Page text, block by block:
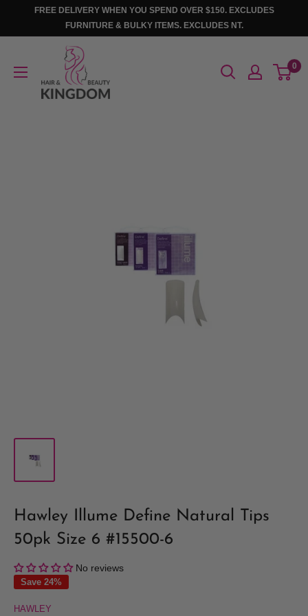
FREE DELIVERY WHEN YOU SPEND OVER $150. EXCLUDES
FURNITURE & BULKY ITEMS. EXCLUDES NT.
Beauty
0
Hawley Illume Define Natural Tips
50pk Size 6 #15500-6
No reviews
Save 24%
HAWLEY